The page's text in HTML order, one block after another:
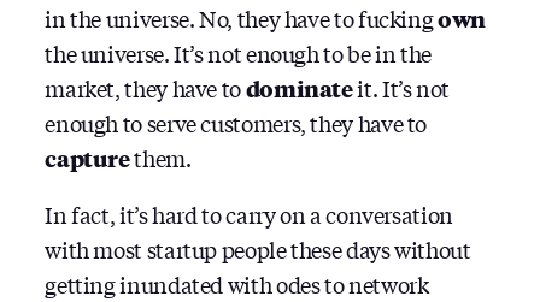
in the universe. No, they have to fuckingown
the universe. It’s not enough to be in the
market, they have todominateit. It’s not
enough to serve customers, they have to
capturethem.
In fact, it’s hard to carry on a conversation
with most startup people these days without
getting inundated with odes to network